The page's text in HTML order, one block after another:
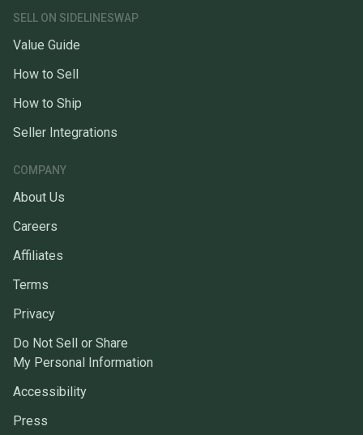
SELL ON SIDELINESWAP
Value Guide
How to Sell
How to Ship
Seller Integrations
COMPANY
About Us
Careers
Affiliates
Terms
Privacy
Do Not Sell or Share
My Personal Information
Accessibility
Press